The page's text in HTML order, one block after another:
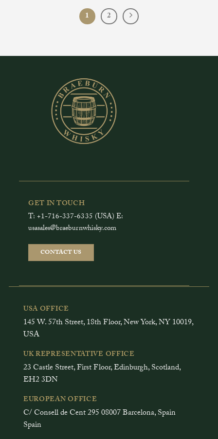
1 2
GET IN TOUCH
T: +1-716-337-6335 (USA) E:
usasales@braeburnwhisky.com
CONTACT US
USA OFFICE
145 W. 57th Street, 18th Floor, New York, NY 10019,
USA
UK REPRESENTATIVE OFFICE
23 Castle Street, First Floor, Edinburgh, Scotland,
EH2 3DN
EUROPEAN OFFICE
C/ Consell de Cent 295 08007 Barcelona, Spain
Spain